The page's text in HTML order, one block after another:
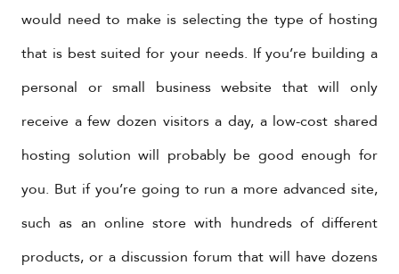
would need to make is selecting the type of hosting
that is best suited for your needs. If you’re building a
personal or small business website that will only
receive a few dozen visitors a day, a low-cost shared
hosting solution will probably be good enough for
you. But if you’re going to run a more advanced site,
such as an online store with hundreds of different
products, or a discussion forum that will have dozens